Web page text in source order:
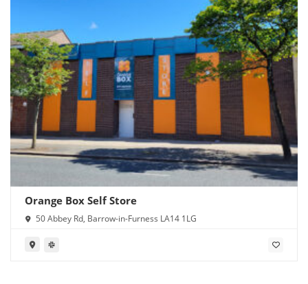
Orange Box Self Store
50 Abbey Rd, Barrow-in-Furness LA14 1LG